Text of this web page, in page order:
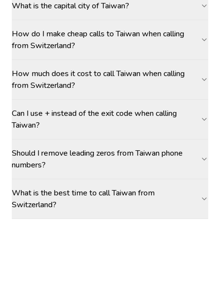
What is the capital city of Taiwan?
How do I make cheap calls to Taiwan when calling
from Switzerland?
How much does it cost to call Taiwan when calling
from Switzerland?
Can I use + instead of the exit code when calling
Taiwan?
Should I remove leading zeros from Taiwan phone
numbers?
What is the best time to call Taiwan from
Switzerland?